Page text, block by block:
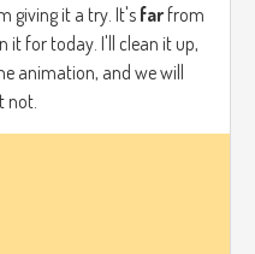
giving it a try. It's far from
it for today. I'll clean it up,
animation, and we will
not.